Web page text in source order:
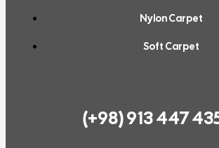
Nylon Carpet
Soft Carpet
(+98) 913 447